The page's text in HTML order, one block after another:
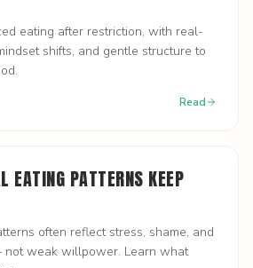
eating after restriction, with real-
shifts, and gentle structure to
Read
EATING PATTERNS KEEP
often reflect stress, shame, and
weak willpower. Learn what